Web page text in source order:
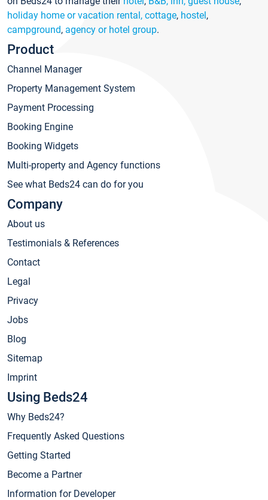
holiday home or vacation rental, cottage, hostel,
campground, agency or hotel group.
Product
Channel Manager
Property Management System
Payment Processing
Booking Engine
Booking Widgets
Multi-property and Agency functions
See what Beds24 can do for you
Company
About us
Testimonials & References
Contact
Legal
Privacy
Jobs
Blog
Sitemap
Imprint
Using Beds24
Why Beds24?
Frequently Asked Questions
Getting Started
Become a Partner
Information for Developer